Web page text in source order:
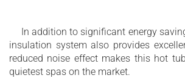
In addition to significant energy
insulation system also provides
reduced noise effect makes this hot
quietest spas on the market.